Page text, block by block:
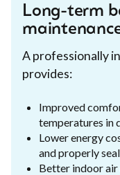
Long-term
A professionally
provides:
Improved
temperatures in
Lower energy
and properly
Better indoor